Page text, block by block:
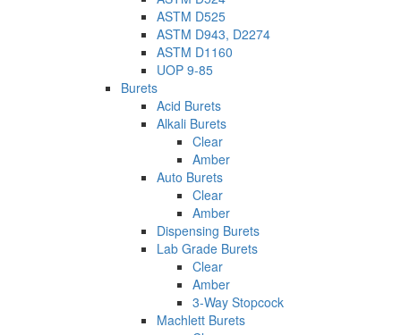
ASTM D525
ASTM D943, D2274
ASTM D1160
UOP 9-85
Burets
Acid Burets
Alkali Burets
Clear
Amber
Auto Burets
Clear
Amber
Dispensing Burets
Lab Grade Burets
Clear
Amber
3-Way Stopcock
Machlett Burets